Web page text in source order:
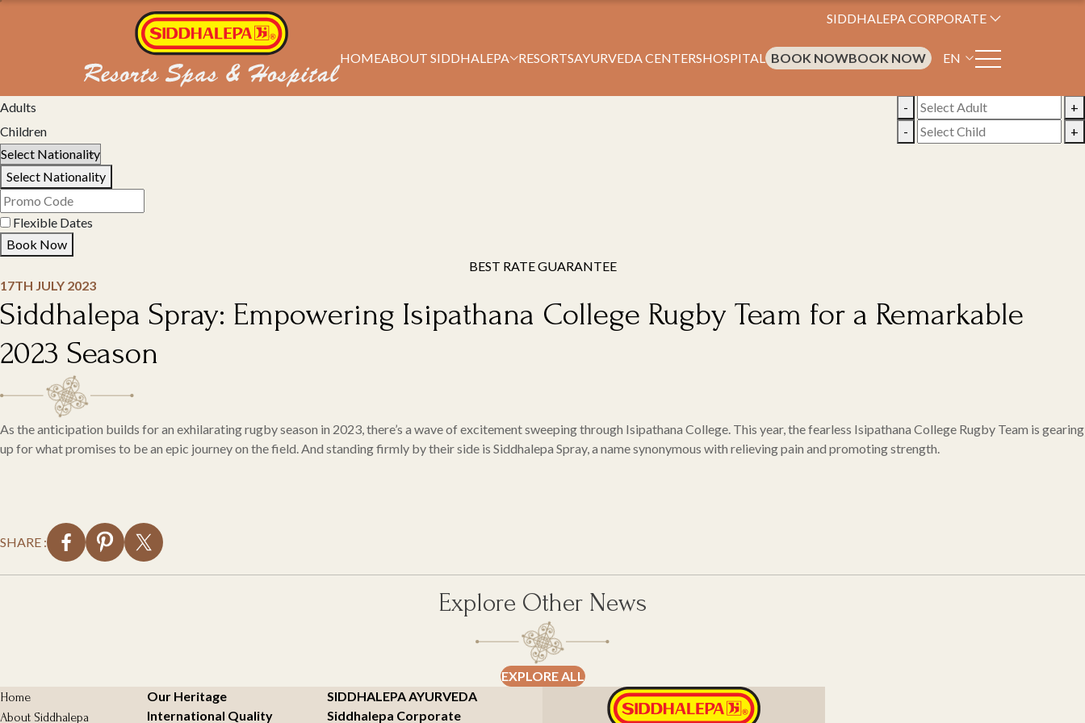
HOMEABOUT SIDDHALEPA RESORTSAYURVEDA CENTERSHOSPITAL
SIDDHALEPA CORPORATE
BOOK NOWBOOK NOW EN
Adults -
+
Children
- +
Select Nationality
Flexible Dates
Book Now
BEST RATE GUARANTEE
17TH JULY 2023
Siddhalepa Spray: Empowering Isipathana College Rugby Team for a Remarkable
2023 Season
As the anticipation builds for an exhilarating rugby season in 2023, there’s a wave of excitement sweeping through Isipathana College. This year, the fearless Isipathana College Rugby Team is gearing
up for what promises to be an epic journey on the field. And standing firmly by their side is Siddhalepa Spray, a name synonymous with relieving pain and promoting strength.
SHARE :
Explore Other News
EXPLORE ALL
Home
About Siddhalepa
Our Heritage
International Quality
SIDDHALEPA AYURVEDA
Siddhalepa Corporate